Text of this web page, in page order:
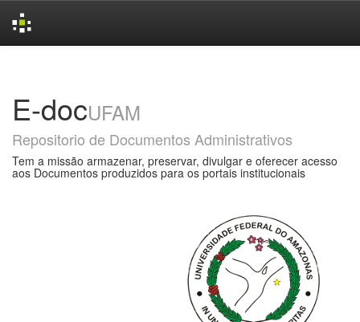
E-docUFAM
Repositorio de Documentos Administrativos
Tem a missão armazenar, preservar, divulgar e oferecer acesso
aos Documentos produzidos para os portais institucionais